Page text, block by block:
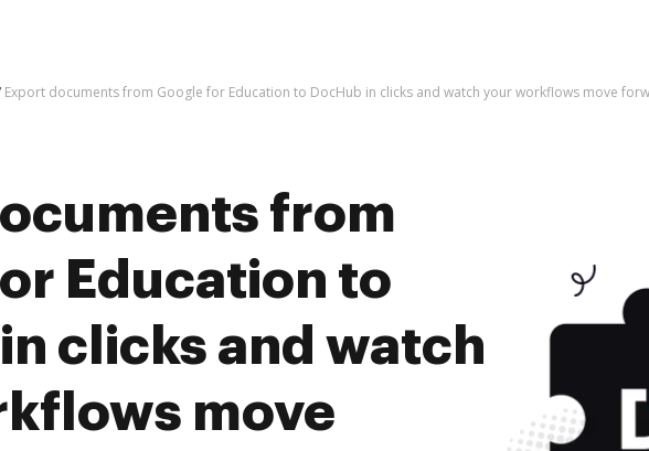
Export documents from Google for Education to DocHub in clicks and watch your workflows move
from
Education to
clicks and watch
move